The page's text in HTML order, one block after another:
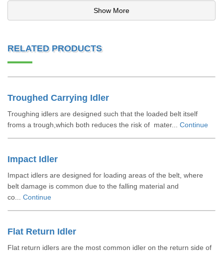
Show More
RELATED PRODUCTS
Troughed Carrying Idler
Troughing idlers are designed such that the loaded belt itself
froms a trough,which both reduces the risk of mater... Continue
Impact Idler
Impact idlers are designed for loading areas of the belt, where
belt damage is common due to the falling material and
co... Continue
Flat Return Idler
Flat return idlers are the most common idler on the return side of